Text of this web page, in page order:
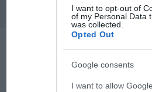
I want to opt-out of
of my Personal Data
was collected.
Opted Out
Google consents
I want to allow